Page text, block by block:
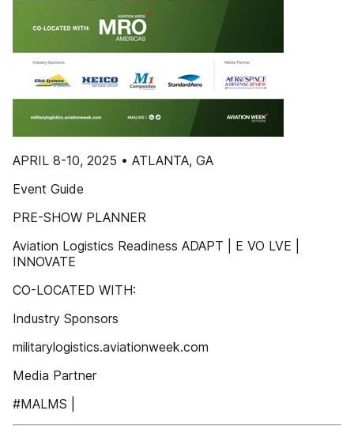
APRIL 8-10, 2025 • ATLANTA, GA
Event Guide
PRE-SHOW PLANNER
Aviation Logistics Readiness ADAPT | E VO LVE |
INNOVATE
CO-LOCATED WITH:
Industry Sponsors
militarylogistics.aviationweek.com
Media Partner
#MALMS |